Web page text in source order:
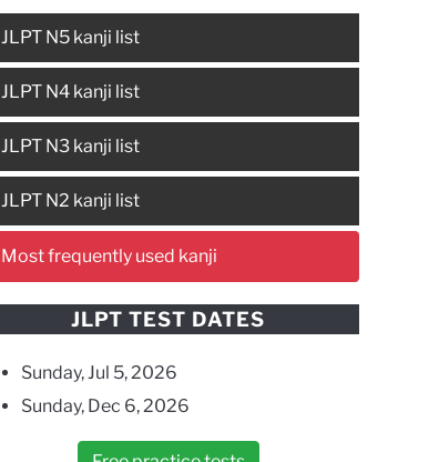
JLPT N5 kanji list
JLPT N4 kanji list
JLPT N3 kanji list
JLPT N2 kanji list
Most frequently used kanji
JLPT TEST DATES
Sunday, Jul 5, 2026
Sunday, Dec 6, 2026